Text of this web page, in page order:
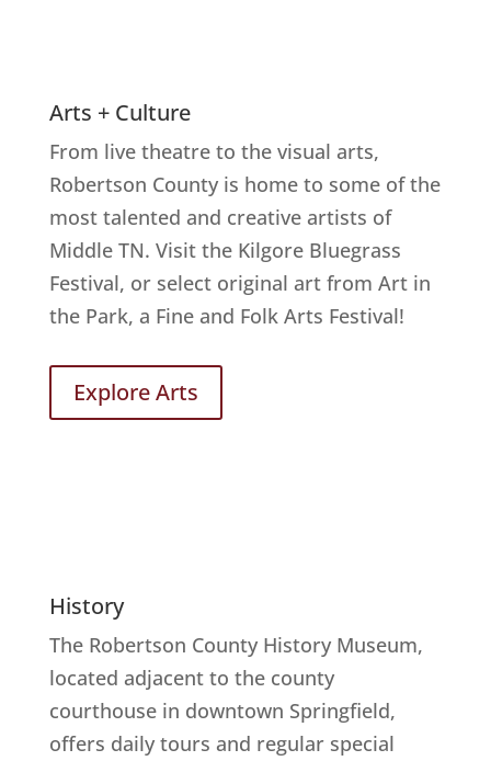
Arts + Culture
From live theatre to the visual arts,
Robertson County is home to some of the
most talented and creative artists of
Middle TN. Visit the Kilgore Bluegrass
Festival, or select original art from Art in
the Park, a Fine and Folk Arts Festival!
Explore Arts
History
The Robertson County History Museum,
located adjacent to the county
courthouse in downtown Springfield,
offers daily tours and regular special